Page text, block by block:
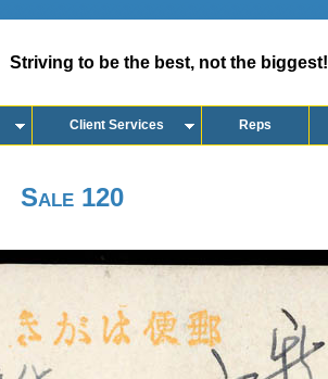
Striving to be the best, not the biggest!
Client Services Reps
Sale 120